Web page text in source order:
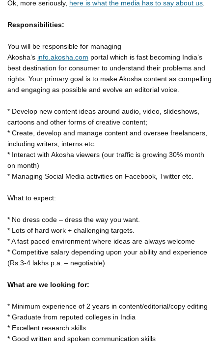
Ok, more seriously, here is what the media has to say about us
Responsibilities:
You will be responsible for managing
Akosha’s info.akosha.com portal which is fast becoming India’s
best destination for consumer to understand their problems and
rights. Your primary goal is to make Akosha content as compelling
and engaging as possible and evolve an editorial voice.
* Develop new content ideas around audio, video, slideshows,
cartoons and other forms of creative content;
* Create, develop and manage content and oversee freelancers,
including writers, interns etc.
* Interact with Akosha viewers (our traffic is growing 30% month
on month)
* Managing Social Media activities on Facebook, Twitter etc.
What to expect:
* No dress code – dress the way you want.
* Lots of hard work + challenging targets.
* A fast paced environment where ideas are always welcome
* Competitive salary depending upon your ability and experience
(Rs.3-4 lakhs p.a. – negotiable)
What are we looking for:
* Minimum experience of 2 years in content/editorial/copy editing
* Graduate from reputed colleges in India
* Excellent research skills
* Good written and spoken communication skills